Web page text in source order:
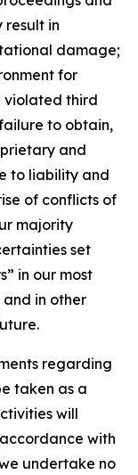
result in
damage;
for
violated third
to obtain,
and
to liability and
of conflicts of
majority
set
in our most
and in other
regarding
taken as a
will
with
undertake no